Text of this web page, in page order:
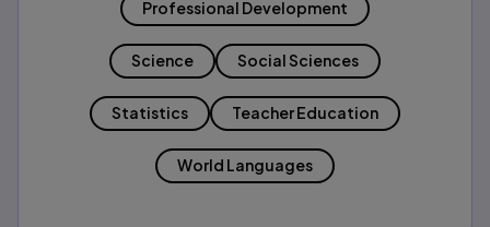
Professional Development
Science Social Sciences
Statistics Teacher Education
World Languages